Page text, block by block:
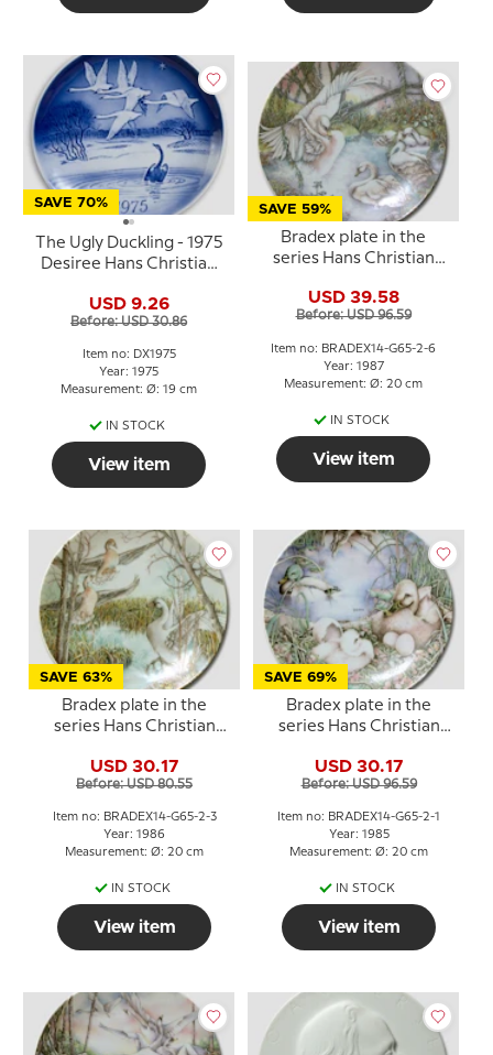
SAVE 70%
The Ugly Duckling - 1975
Desiree Hans Christian
plate
USD 9.26
Before: USD 30.86
Item no: DX1975
Year: 1975
Measurement: Ø: 19 cm
IN STOCK
View item
SAVE 59%
Bradex plate in the
series Hans Christian
Duckling
USD 39.58
Before: USD 96.59
Item no: BRADEX14-G65-2-6
Year: 1987
Measurement: Ø: 20 cm
IN STOCK
View item
SAVE 63%
Bradex plate in the
series Hans Christian
Duckling
USD 30.17
Before: USD 80.55
Item no: BRADEX14-G65-2-3
Year: 1986
Measurement: Ø: 20 cm
IN STOCK
View item
SAVE 69%
Bradex plate in the
series Hans Christian
Duckling
USD 30.17
Before: USD 96.59
Item no: BRADEX14-G65-2-1
Year: 1985
Measurement: Ø: 20 cm
IN STOCK
View item